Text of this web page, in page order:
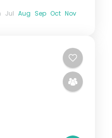
Jul Aug Sep Oct Nov